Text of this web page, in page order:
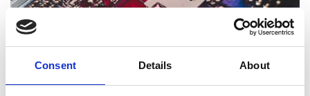
Consent Details About
Thinking like a drone